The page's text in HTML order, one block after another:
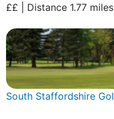
££ | Distance 1.77 miles
South Staffordshire